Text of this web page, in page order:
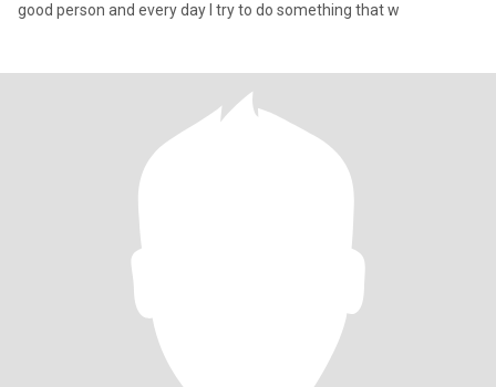
good person and every day I try to do something that w